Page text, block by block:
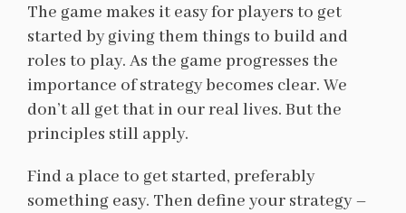
The game makes it easy for players to get
started by giving them things to build and
roles to play. As the game progresses the
importance of strategy becomes clear. We
don’t all get that in our real lives. But the
principles still apply.
Find a place to get started, preferably
something easy. Then define your strategy –